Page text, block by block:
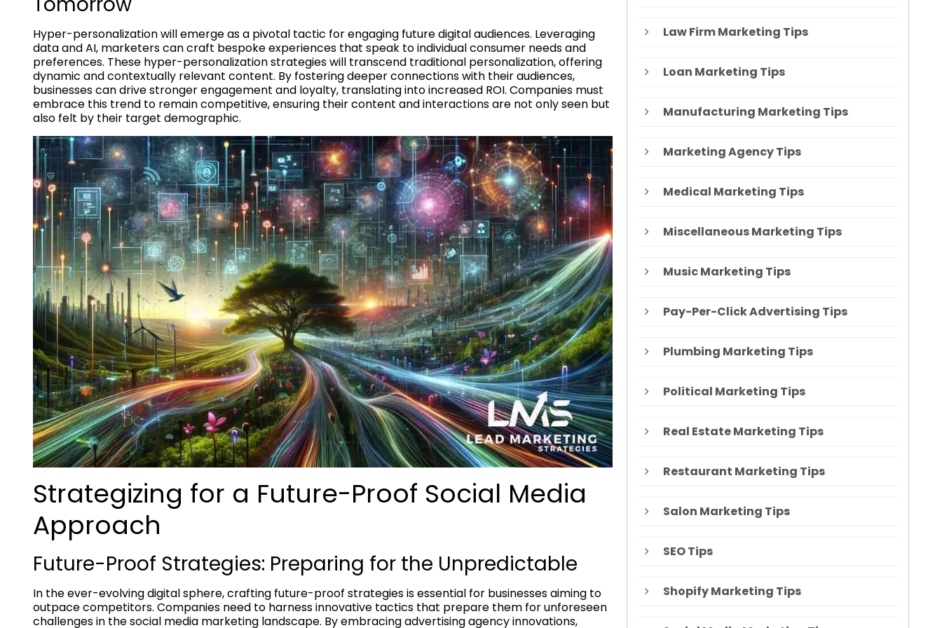
Hyper-personalization will emerge as a pivotal tactic for engaging future digital audiences. Leveraging
data and AI, marketers can craft bespoke experiences that speak to individual consumer needs and
preferences. These hyper-personalization strategies will transcend traditional personalization, offering
dynamic and contextually relevant content. By fostering deeper connections with their audiences,
businesses can drive stronger engagement and loyalty, translating into increased ROI. Companies must
embrace this trend to remain competitive, ensuring their content and interactions are not only seen but
also felt by their target demographic.
Strategizing for a Future-Proof Social Media
Approach
Future-Proof Strategies: Preparing for the Unpredictable
In the ever-evolving digital sphere, crafting future-proof strategies is essential for businesses aiming to
outpace competitors. Companies need to harness innovative tactics that prepare them for unforeseen
challenges in the social media marketing landscape. By embracing advertising agency innovations,
Law Firm Marketing Tips
Loan Marketing Tips
Manufacturing Marketing Tips
Marketing Agency Tips
Medical Marketing Tips
Miscellaneous Marketing Tips
Music Marketing Tips
Pay-Per-Click Advertising Tips
Plumbing Marketing Tips
Political Marketing Tips
Real Estate Marketing Tips
Restaurant Marketing Tips
Salon Marketing Tips
SEO Tips
Shopify Marketing Tips